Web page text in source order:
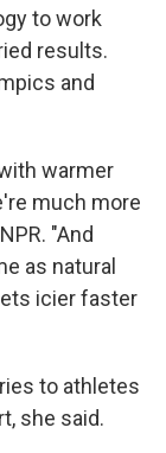
to work
results.
and
warmer
much more
"And
as natural
icier faster
to athletes
she said.